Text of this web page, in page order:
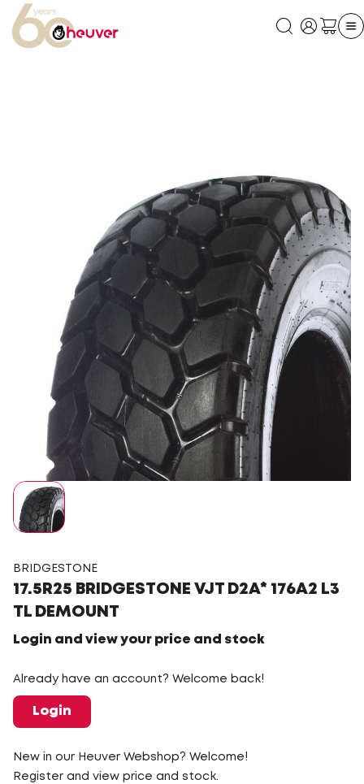
BRIDGESTONE
17.5R25 BRIDGESTONE VJT D2A* 176A2 L3
TL DEMOUNT
Login and view your price and stock
Already have an account? Welcome back!
Login
New in our Heuver Webshop? Welcome!
Register and view price and stock.